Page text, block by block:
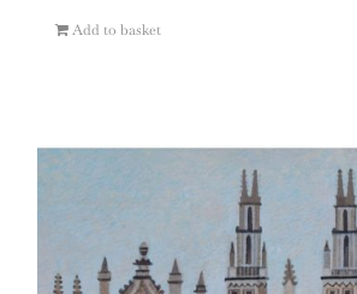
Add to basket